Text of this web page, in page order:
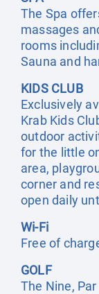
The Spa
massages
rooms
Sauna and
KIDS CLUB
Exclusively
Krab Kids
outdoor
for the little
area,
corner and
open daily
Wi-Fi
Free of
GOLF
The Nine,